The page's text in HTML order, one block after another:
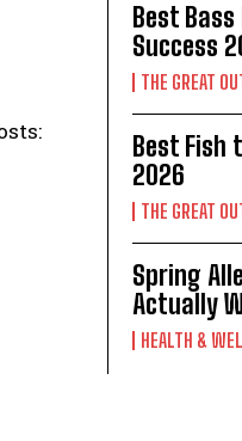
Best
Success
THE GREAT
Best Fish
2026
THE GREAT
Spring
Actually
HEALTH &